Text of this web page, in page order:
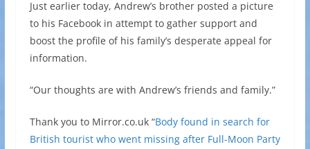
Just earlier today, Andrew’s brother posted a picture
to his Facebook in attempt to gather support and
boost the profile of his family’s desperate appeal for
information.
“Our thoughts are with Andrew’s friends and family.”
Thank you to Mirror.co.uk “Body found in search for
British tourist who went missing after Full-Moon Party